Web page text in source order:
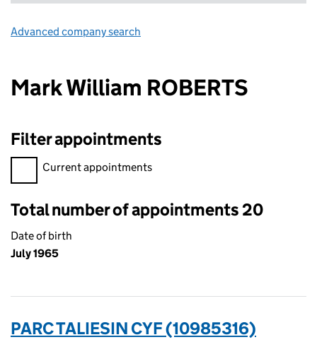
Advanced company search
Mark William ROBERTS
Filter appointments
Filter appointments, selecting an input will reload the page.
Current appointments
Total number of appointments 20
Date of birth
July 1965
PARC TALIESIN CYF (10985316)